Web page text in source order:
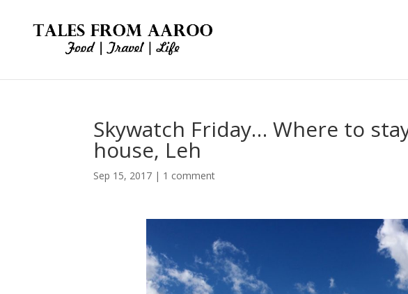
Skywatch Friday… Where to
house, Leh
Sep 15, 2017 | 1 comment